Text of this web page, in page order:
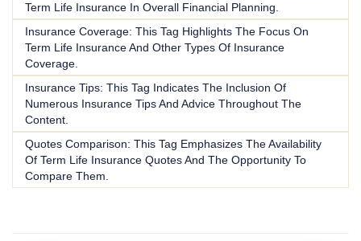
Term Life Insurance In Overall Financial Planning.
Insurance Coverage: This Tag Highlights The Focus On
Term Life Insurance And Other Types Of Insurance
Coverage.
Insurance Tips: This Tag Indicates The Inclusion Of
Numerous Insurance Tips And Advice Throughout The
Content.
Quotes Comparison: This Tag Emphasizes The Availability
Of Term Life Insurance Quotes And The Opportunity To
Compare Them.